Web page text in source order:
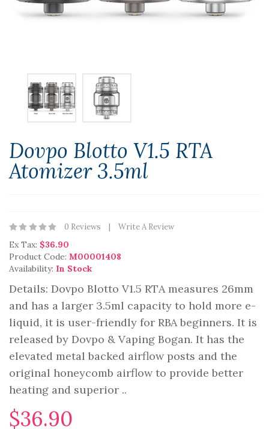
Dovpo Blotto V1.5 RTA
Atomizer 3.5ml
0 Reviews Write A Review
Ex Tax: $36.90
Product Code: M00001408
Availability: In Stock
Details: Dovpo Blotto V1.5 RTA measures 26mm
and has a larger 3.5ml capacity to hold more e-
liquid, it is user-friendly for RBA beginners. It is
released by Dovpo & Vaping Bogan. It has the
elevated metal backed airflow posts and the
original honeycomb airflow to provide better
heating and superior ..
$36.90